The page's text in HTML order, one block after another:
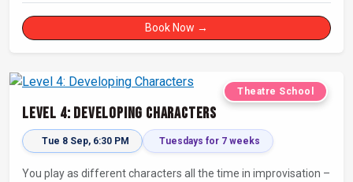
Book Now →
Theatre School
Level 4: Developing Characters
Tue 8 Sep, 6:30 PM Tuesdays for 7 weeks
You play as different characters all the time in improvisation –